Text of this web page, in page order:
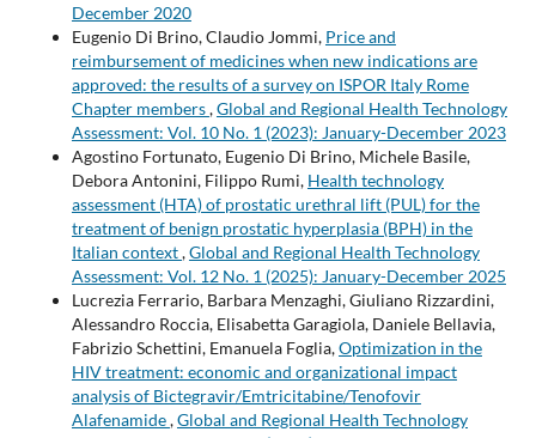
December 2020
Eugenio Di Brino, Claudio Jommi, Price and
reimbursement of medicines when new indications are
approved: the results of a survey on ISPOR Italy Rome
Chapter members,Global and Regional Health Technology
Assessment: Vol. 10 No. 1 (2023): January-December 2023
Agostino Fortunato, Eugenio Di Brino, Michele Basile,
Debora Antonini, Filippo Rumi, Health technology
assessment (HTA) of prostatic urethral lift (PUL) for the
treatment of benign prostatic hyperplasia (BPH) in the
Italian context,Global and Regional Health Technology
Assessment: Vol. 12 No. 1 (2025): January-December 2025
Lucrezia Ferrario, Barbara Menzaghi, Giuliano Rizzardini,
Alessandro Roccia, Elisabetta Garagiola, Daniele Bellavia,
Fabrizio Schettini, Emanuela Foglia,Optimization in the
HIV treatment: economic and organizational impact
analysis of Bictegravir/Emtricitabine/Tenofovir
Alafenamide,Global and Regional Health Technology